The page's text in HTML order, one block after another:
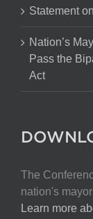
Statement
Nation’s
Pass the
Act
The
nation's
Learn more